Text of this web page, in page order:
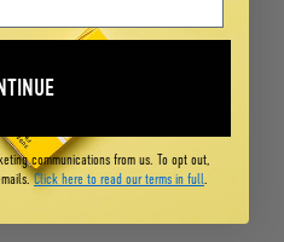
communications from us. To opt out,
Click here to read our terms in full.